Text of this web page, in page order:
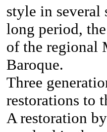
style in several
long period,
of the regional
Baroque.
Three
restorations to
A restoration by